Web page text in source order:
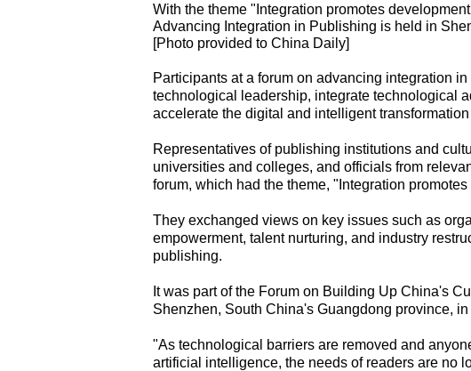
With the theme "Integration promotes
Advancing Integration in Publishing is held in
[Photo provided to China Daily]
Participants at a forum on advancing integration
technological leadership, integrate technological
accelerate the digital and intelligent
Representatives of publishing institutions and
universities and colleges, and officials from
forum, which had the theme, "Integration
They exchanged views on key issues such as
empowerment, talent nurturing, and industry
publishing.
It was part of the Forum on Building Up China's
Shenzhen, South China's Guangdong province, in
"As technological barriers are removed and
artificial intelligence, the needs of readers are no